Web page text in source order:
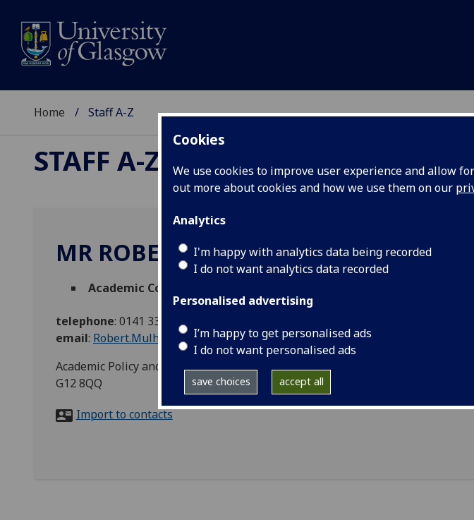
Cookies
We use cookies to improve user experience and allow
out more about cookies and how we use them on our
Analytics
I'm happy with analytics data being recorded
I do not want analytics data recorded
Personalised advertising
I’m happy to get personalised ads
I do not want personalised ads
save choices accept all
Home Staff A-Z
STAFF A-Z
MR ROBERT MULHOLLAND
Academic Collaborations Manager
telephone: 0141 330 2707
email: Robert.Mulholland@glasgow.ac.uk
Academic Policy and Governance, Room 651, Gilbert Scott Building, University of
G12 8QQ
Import to contacts